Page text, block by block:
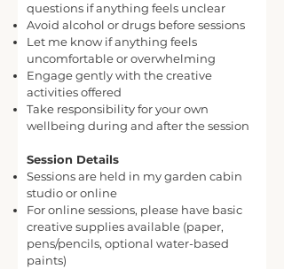
questions if anything feels unclear
Avoid alcohol or drugs before sessions
Let me know if anything feels
uncomfortable or overwhelming
Engage gently with the creative
activities offered
Take responsibility for your own
wellbeing during and after the session
Session Details
Sessions are held in my garden cabin
studio or online
For online sessions, please have basic
creative supplies available (paper,
pens/pencils, optional water-based
paints)